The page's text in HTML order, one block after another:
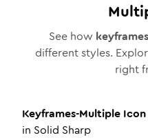
See how
different styles.
right
Keyframes-Multiple Icon
in Solid Sharp